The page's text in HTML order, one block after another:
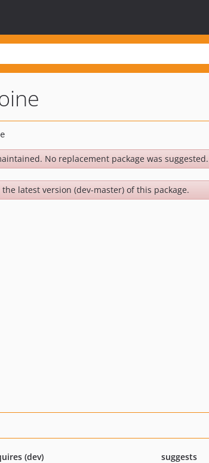
No replacement package was suggested.
latest version (dev-master) of this package.
(dev)
suggests